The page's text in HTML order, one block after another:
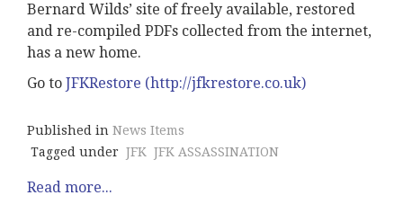
Bernard Wilds’ site of freely available, restored
and re-compiled PDFs collected from the internet,
has a new home.
Go to JFKRestore (http://jfkrestore.co.uk)
Published in News Items
Tagged under JFK JFK ASSASSINATION
Read more...